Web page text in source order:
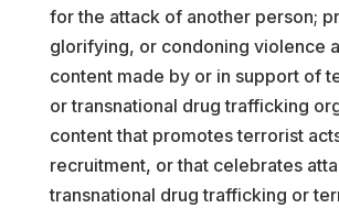
for the attack of another person;
glorifying, or condoning violence
content made by or in support of
or transnational drug trafficking
content that promotes terrorist
recruitment, or that celebrates
transnational drug trafficking or